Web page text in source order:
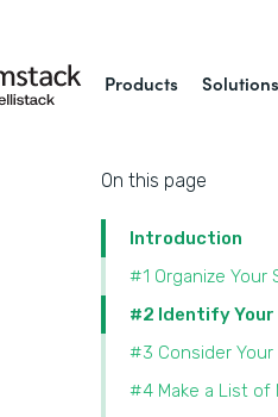
Products Solutions
On this page
Introduction
#1 Organize Your
#2 Identify Your
#3 Consider
#4 Make a List of